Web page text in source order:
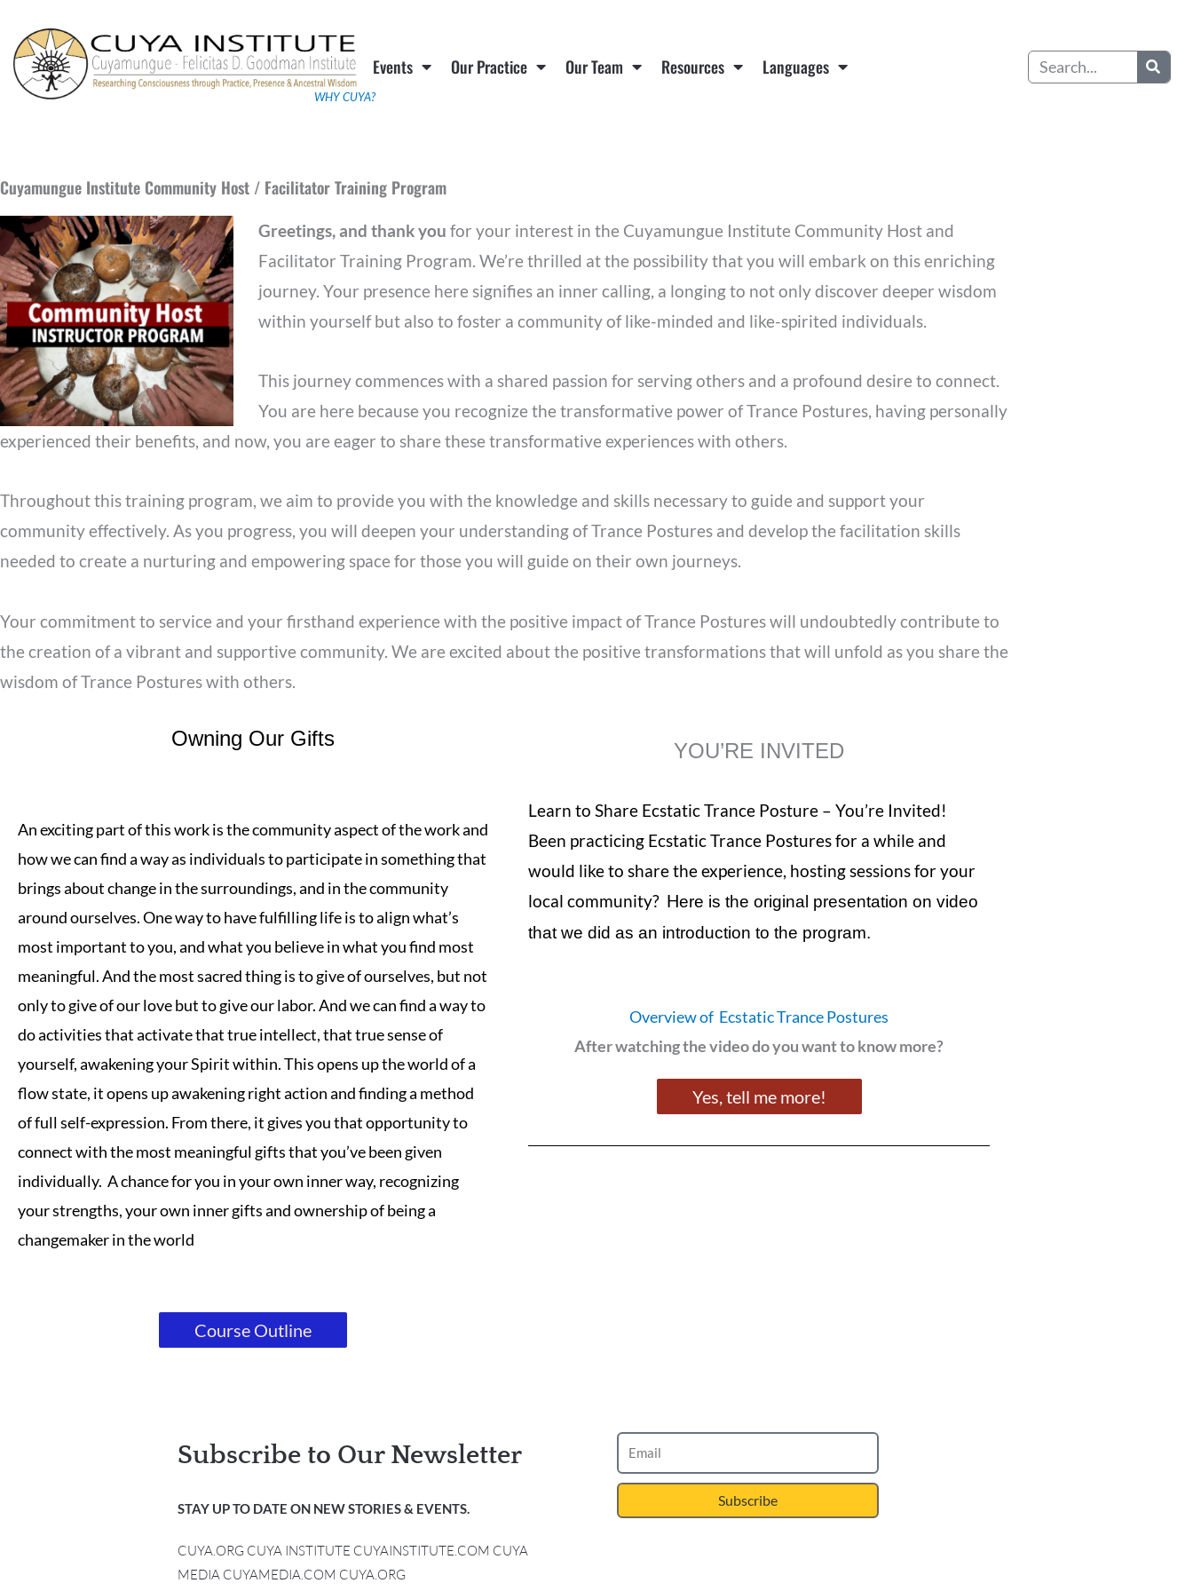
content
WHY CUYA?
Events Our Practice Our Team Resources Languages Search
Cuyamungue Institute Community Host / Facilitator Training Program
Greetings, and thank you for your interest in the Cuyamungue Institute Community Host and
Facilitator Training Program. We’re thrilled at the possibility that you will embark on this enriching
journey. Your presence here signifies an inner calling, a longing to not only discover deeper wisdom
within yourself but also to foster a community of like-minded and like-spirited individuals.
This journey commences with a shared passion for serving others and a profound desire to connect.
You are here because you recognize the transformative power of Trance Postures, having personally
experienced their benefits, and now, you are eager to share these transformative experiences with others.
Throughout this training program, we aim to provide you with the knowledge and skills necessary to guide and support your
community effectively. As you progress, you will deepen your understanding of Trance Postures and develop the facilitation skills
needed to create a nurturing and empowering space for those you will guide on their own journeys.
Your commitment to service and your firsthand experience with the positive impact of Trance Postures will undoubtedly contribute to
the creation of a vibrant and supportive community. We are excited about the positive transformations that will unfold as you share the
wisdom of Trance Postures with others.
Owning Our Gifts
An exciting part of this work is the community aspect of the work and
how we can find a way as individuals to participate in something that
brings about change in the surroundings, and in the community
around ourselves. One way to have fulfilling life is to align what’s
most important to you, and what you believe in what you find most
meaningful. And the most sacred thing is to give of ourselves, but not
only to give of our love but to give our labor. And we can find a way to
do activities that activate that true intellect, that true sense of
yourself, awakening your Spirit within. This opens up the world of a
flow state, it opens up awakening right action and finding a method
of full self-expression. From there, it gives you that opportunity to
connect with the most meaningful gifts that you’ve been given
individually. A chance for you in your own inner way, recognizing
your strengths, your own inner gifts and ownership of being a
changemaker in the world
Course Outline
YOU’RE INVITED
Learn to Share Ecstatic Trance Posture – You’re Invited!
Been practicing Ecstatic Trance Postures for a while and
would like to share the experience, hosting sessions for your
local community? Here is the original presentation on video
that we did as an introduction to the program.
Overview of Ecstatic Trance Postures
After watching the video do you want to know more?
Yes, tell me more!
Subscribe to Our Newsletter
STAY UP TO DATE ON NEW STORIES & EVENTS.
CUYA.ORG CUYA INSTITUTE CUYAINSTITUTE.COM CUYA
MEDIA CUYAMEDIA.COM CUYA.ORG
Subscribe